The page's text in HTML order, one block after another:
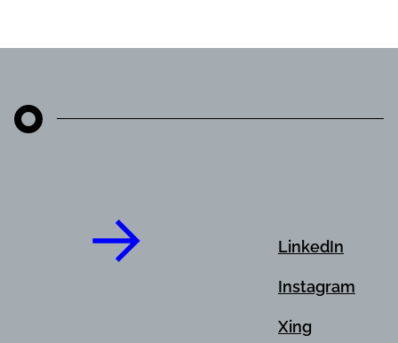
LinkedIn
Instagram
Xing